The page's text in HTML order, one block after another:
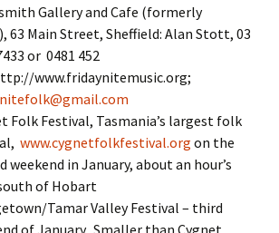
Gallery and Cafe (formerly
63 Main Street, Sheffield: Alan Stott, 03
or 0481 452
www.fridaynitemusic.org;
Folk Festival, Tasmania’s largest folk
www.cygnetfolkfestival.org on the
weekend in January, about an hour’s
of Hobart
Tamar Valley Festival – third
of January. Smaller than Cygnet.